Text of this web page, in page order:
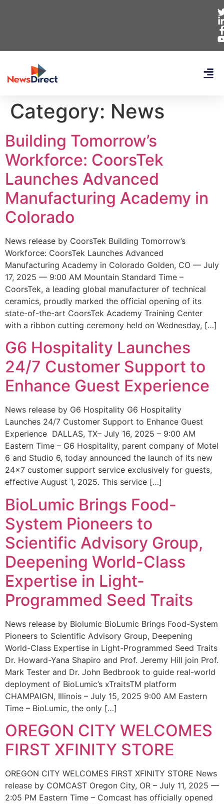
Category: News
Building Tomorrow’s
Workforce: CoorsTek
Launches Advanced
Manufacturing Academy in
Colorado
News release by CoorsTek Building Tomorrow’s
Workforce: CoorsTek Launches Advanced
Manufacturing Academy in Colorado Golden, CO — July
17, 2025 — 9:00 AM Mountain Standard Time –
CoorsTek, a leading global manufacturer of technical
ceramics, proudly marked the official opening of its
state-of-the-art CoorsTek Academy Training Center
with a ribbon cutting ceremony held on Wednesday, […]
G6 Hospitality Launches
24/7 Customer Support to
Enhance Guest Experience
News release by G6 Hospitality G6 Hospitality
Launches 24/7 Customer Support to Enhance Guest
Experience DALLAS, TX– July 16, 2025 – 9:00 AM
Eastern Time – G6 Hospitality, parent company of Motel
6 and Studio 6, today announced the launch of its new
24×7 customer support service exclusively for guests,
effective August 1, 2025. This service […]
BioLumic Brings Food-
System Pioneers to
Scientific Advisory Group,
Deepening World-Class
Expertise in Light-
Programmed Seed Traits
News release by Biolumic BioLumic Brings Food-System
Pioneers to Scientific Advisory Group, Deepening
World-Class Expertise in Light-Programmed Seed Traits
Dr. Howard-Yana Shapiro and Prof. Jeremy Hill join Prof.
Mark Tester and Dr. John Bedbrook to guide real-world
deployment of BioLumic’s xTraitsTM platform
CHAMPAIGN, Illinois – July 15, 2025 9:00 AM Eastern
Time – BioLumic, the only […]
OREGON CITY WELCOMES
FIRST XFINITY STORE
OREGON CITY WELCOMES FIRST XFINITY STORE News
release by COMCAST Oregon City, OR – July 11, 2025 —
2:05 PM Eastern Time – Comcast has officially opened